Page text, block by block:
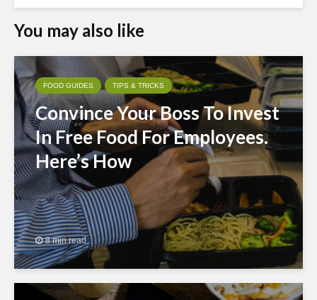
You may also like
FOOD GUIDES TIPS & TRICKS
Convince Your Boss To Invest
In Free Food For Employees.
Here’s How
8 min read